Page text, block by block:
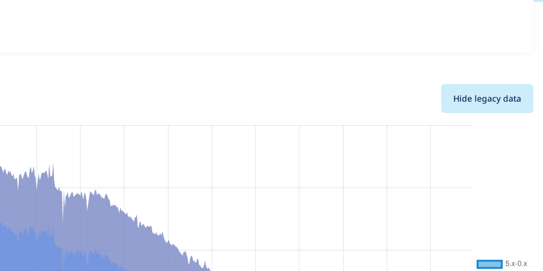
Update
they are using a given version of the project.
Hide legacy data